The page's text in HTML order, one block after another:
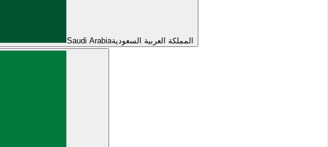
Saudi Arabiaالمملكة العربية السعودية